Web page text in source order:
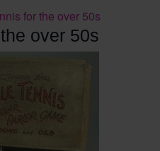
for the over 50s
over 50s